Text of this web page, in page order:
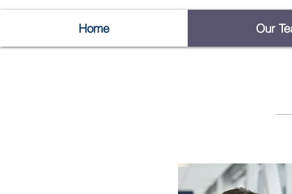
Home Our